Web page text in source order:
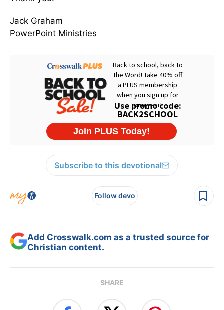
Jack Graham
PowerPoint Ministries
Subscribe to this devotional
Follow devo
Add Crosswalk.com as a trusted source for
Christian content.
SHARE